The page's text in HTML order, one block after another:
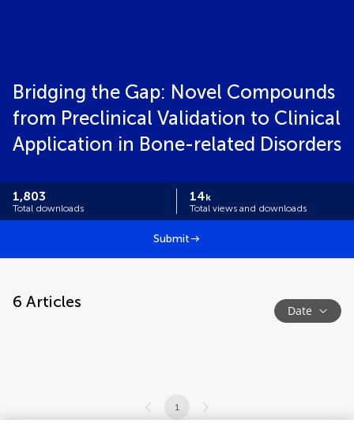
Bridging the Gap: Novel Compounds
from Preclinical Validation to Clinical
Application in Bone-related Disorders
1,803
Total downloads
14k
Total views and downloads
Submit
6 Articles Date
1